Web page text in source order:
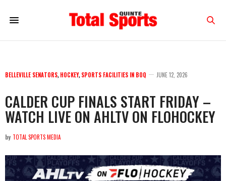
BELLEVILLE SENATORS, HOCKEY, SPORTS FACILITIES IN BOQ JUNE 12, 2026
CALDER CUP FINALS START FRIDAY –
WATCH LIVE ON AHLTV ON FLOHOCKEY
by TOTAL SPORTS MEDIA